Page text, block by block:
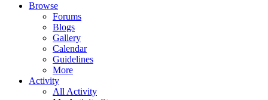
Browse
Forums
Blogs
Gallery
Calendar
Guidelines
More
Activity
All Activity